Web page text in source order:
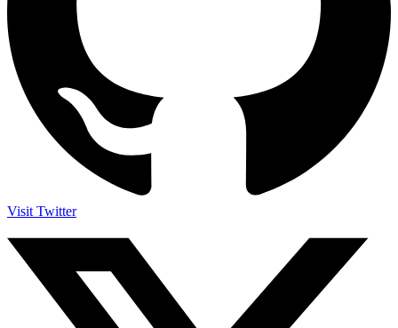
Visit Twitter